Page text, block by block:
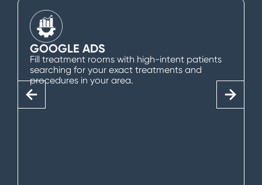
GOOGLE ADS
Fill treatment rooms with high-intent patients
searching for your exact treatments and
procedures in your area.